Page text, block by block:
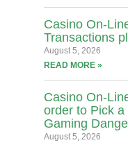
Casino On-
Transactions
August 5, 2026
READ MORE »
Casino On-
order to Pick
Gaming
August 5, 2026